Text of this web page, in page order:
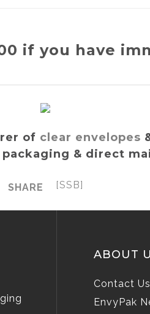
if you have
of clear envelopes
& direct
SHARE [SSB]
ABOUT
Contact Us
EnvyPak